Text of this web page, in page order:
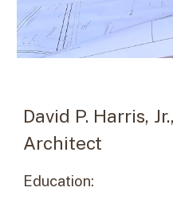
David P. Harris,
Architect
Education: